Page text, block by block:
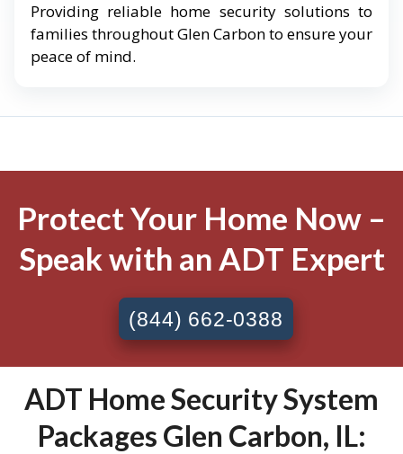
Providing reliable home security solutions to
families throughout Glen Carbon to ensure your
peace of mind.
Protect Your Home Now –
Speak with an ADT Expert
(844) 662-0388
ADT Home Security System
Packages Glen Carbon, IL: